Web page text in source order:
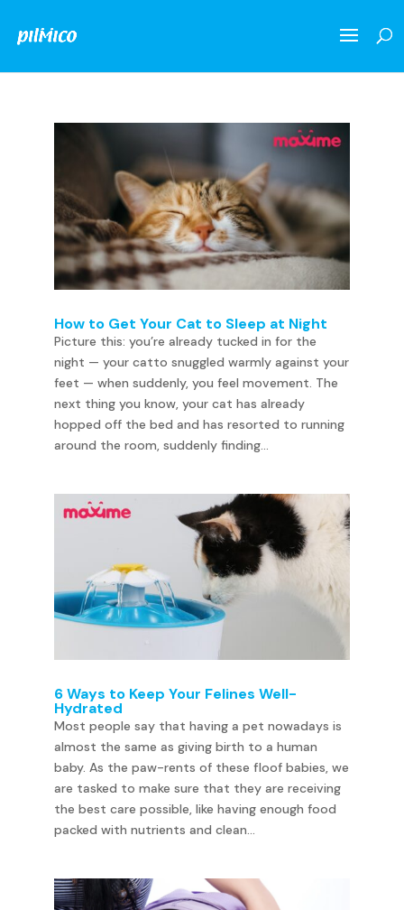
How to Get Your Cat to Sleep at Night
Picture this: you’re already tucked in for the
night — your catto snuggled warmly against your
feet — when suddenly, you feel movement. The
next thing you know, your cat has already
hopped off the bed and has resorted to running
around the room, suddenly finding...
6 Ways to Keep Your Felines Well-
Hydrated
Most people say that having a pet nowadays is
almost the same as giving birth to a human
baby. As the paw-rents of these floof babies, we
are tasked to make sure that they are receiving
the best care possible, like having enough food
packed with nutrients and clean...